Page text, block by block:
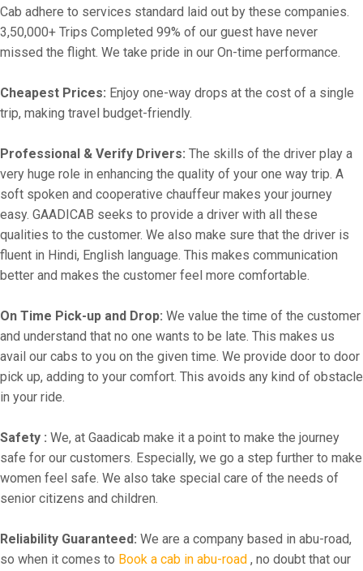
Cab adhere to services standard laid out by these companies.
3,50,000+ Trips Completed 99% of our guest have never
missed the flight. We take pride in our On-time performance.
Cheapest Prices: Enjoy one-way drops at the cost of a single
trip, making travel budget-friendly.
Professional & Verify Drivers: The skills of the driver play a
very huge role in enhancing the quality of your one way trip. A
soft spoken and cooperative chauffeur makes your journey
easy. GAADICAB seeks to provide a driver with all these
qualities to the customer. We also make sure that the driver is
fluent in Hindi, English language. This makes communication
better and makes the customer feel more comfortable.
On Time Pick-up and Drop: We value the time of the customer
and understand that no one wants to be late. This makes us
avail our cabs to you on the given time. We provide door to door
pick up, adding to your comfort. This avoids any kind of obstacle
in your ride.
Safety : We, at Gaadicab make it a point to make the journey
safe for our customers. Especially, we go a step further to make
women feel safe. We also take special care of the needs of
senior citizens and children.
Reliability Guaranteed: We are a company based in abu-road,
so when it comes to Book a cab in abu-road , no doubt that our